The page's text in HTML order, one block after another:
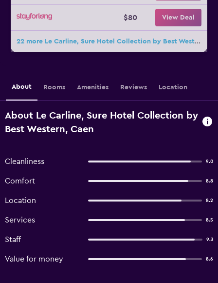
$80 View Deal
22 more Le Carline, Sure Hotel Collection by Best Western deals
About Rooms Amenities Reviews Location
About Le Carline, Sure Hotel Collection by
Best Western, Caen
Cleanliness 9.0
Comfort 8.8
Location 8.2
Services 8.5
Staff 9.3
Value for money 8.6